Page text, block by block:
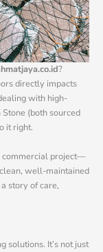
?
directly impacts
with high-
(both sourced
it right.
commercial project—
well-maintained
story of care,
solutions. It’s not just